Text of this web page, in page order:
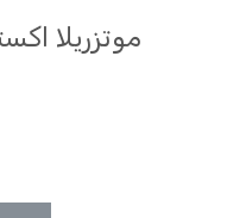
موتزريلا